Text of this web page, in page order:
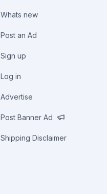
Whats new
Post an Ad
Sign up
Log in
Advertise
Post Banner Ad
Shipping Disclaimer